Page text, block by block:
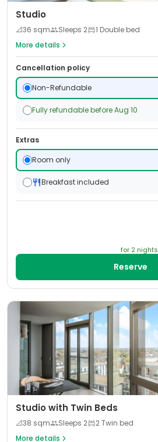
Studio
📐36 sqm Sleeps 2
1 Double bed
More details
Cancellation policy
Non-Refundable
Fully refundable before Aug 10
Extras
Room only
Breakfast included
for 2 nights
Reserve
Studio with Twin Beds
📐38 sqm Sleeps 2
2 Twin bed
More details